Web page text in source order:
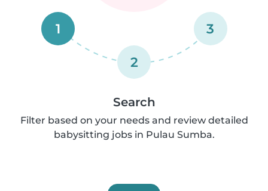
1
2
3
Search
Filter based on your needs and review detailed
babysitting jobs in Pulau Sumba.